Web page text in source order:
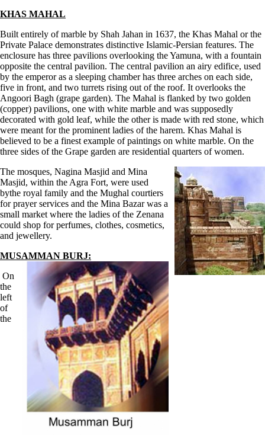
KHAS MAHAL
Built entirely of marble by Shah Jahan in 1637, the Khas Mahal or the
Private Palace demonstrates distinctive Islamic-Persian features. The
enclosure has three pavilions overlooking the Yamuna, with a fountain
opposite the central pavilion. The central pavilion an airy edifice, used
by the emperor as a sleeping chamber has three arches on each side,
five in front, and two turrets rising out of the roof. It overlooks the
Angoori Bagh (grape garden). The Mahal is flanked by two golden
(copper) pavilions, one with white marble and was supposedly
decorated with gold leaf, while the other is made with red stone, which
were meant for the prominent ladies of the harem. Khas Mahal is
believed to be a finest example of paintings on white marble. On the
three sides of the Grape garden are residential quarters of women.
The mosques, Nagina Masjid and Mina
Masjid, within the Agra Fort, were used
bythe royal family and the Mughal courtiers
for prayer services and the Mina Bazar was a
small market where the ladies of the Zenana
could shop for perfumes, clothes, cosmetics,
and jewellery.
MUSAMMAN BURJ:
On
the
left
of
the